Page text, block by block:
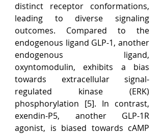
distinct receptor conformations,
leading to diverse signaling
outcomes. Compared to the
endogenous ligand GLP-1, another
endogenous ligand,
oxyntomodulin, exhibits a bias
towards extracellular signal-
regulated kinase (ERK)
phosphorylation [5]. In contrast,
exendin-P5, another GLP-1R
agonist, is biased towards cAMP